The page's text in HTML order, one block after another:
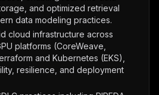
and optimized retrieval
data modeling practices.
cloud infrastructure across
platforms (CoreWeave,
and Kubernetes (EKS),
resilience, and deployment